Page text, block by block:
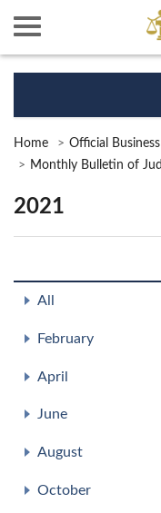
Home Official Business
Monthly Bulletin of
2021
All
February
April
June
August
October